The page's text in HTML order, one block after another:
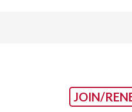
JOIN/